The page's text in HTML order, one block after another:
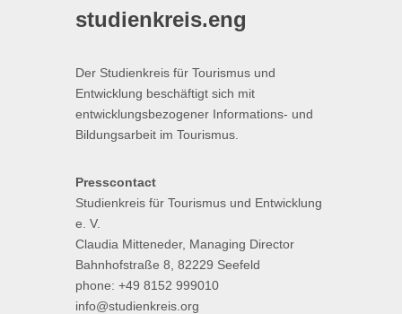
studienkreis.eng
Der Studienkreis für Tourismus und
Entwicklung beschäftigt sich mit
entwicklungsbezogener Informations- und
Bildungsarbeit im Tourismus.
Presscontact
Studienkreis für Tourismus und Entwicklung
e. V.
Claudia Mitteneder, Managing Director
Bahnhofstraße 8, 82229 Seefeld
phone: +49 8152 999010
info@studienkreis.org